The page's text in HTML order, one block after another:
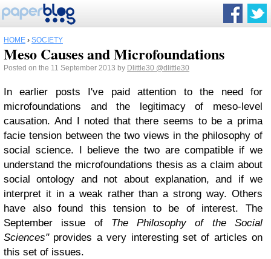
HOME › SOCIETY
Meso Causes and Microfoundations
Posted on the 11 September 2013 by Dlittle30 @dlittle30
In earlier posts I've paid attention to the need for
microfoundations and the legitimacy of meso-level
causation. And I noted that there seems to be a prima
facie tension between the two views in the philosophy of
social science. I believe the two are compatible if we
understand the microfoundations thesis as a claim about
social ontology and not about explanation, and if we
interpret it in a weak rather than a strong way. Others
have also found this tension to be of interest. The
September issue of The Philosophy of the Social
Sciences"provides a very interesting set of articles on
this set of issues.